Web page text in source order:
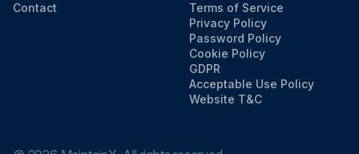
Contact
Terms of Service
Privacy Policy
Password Policy
Cookie Policy
GDPR
Acceptable Use Policy
Website T&C